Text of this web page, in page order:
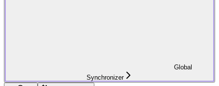
Global
Synchronizer